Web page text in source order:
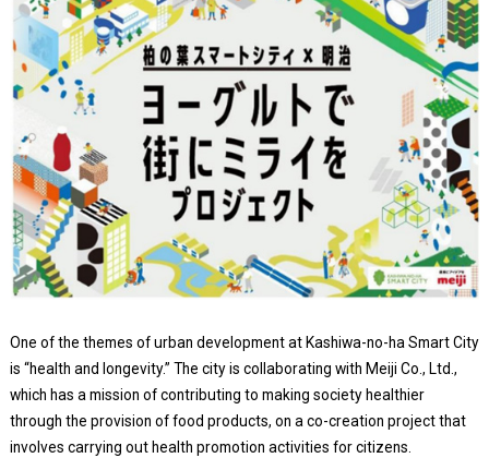
One of the themes of urban development at Kashiwa-no-ha Smart City
is “health and longevity.” The city is collaborating with Meiji Co., Ltd.,
which has a mission of contributing to making society healthier
through the provision of food products, on a co-creation project that
involves carrying out health promotion activities for citizens.